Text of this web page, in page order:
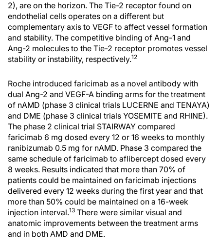
2), are on the horizon. The Tie-2 receptor found on
endothelial cells operates on a different but
complementary axis to VEGF to affect vessel formation
and stability. The competitive binding of Ang-1 and
Ang-2 molecules to the Tie-2 receptor promotes vessel
stability or instability, respectively.12
Roche introduced faricimab as a novel antibody with
dual Ang-2 and VEGF-A binding arms for the treatment
of nAMD (phase 3 clinical trials LUCERNE and TENAYA)
and DME (phase 3 clinical trials YOSEMITE and RHINE).
The phase 2 clinical trial STAIRWAY compared
faricimab 6 mg dosed every 12 or 16 weeks to monthly
ranibizumab 0.5 mg for nAMD. Phase 3 compared the
same schedule of faricimab to aflibercept dosed every
8 weeks. Results indicated that more than 70% of
patients could be maintained on faricimab injections
delivered every 12 weeks during the first year and that
more than 50% could be maintained on a 16-week
injection interval.13 There were similar visual and
anatomic improvements between the treatment arms
and in both AMD and DME.